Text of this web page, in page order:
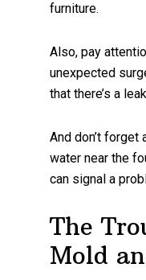
furniture.
Also, pay
unexpected
that there’s a
And don’t
water near the
can signal a
The
Mold